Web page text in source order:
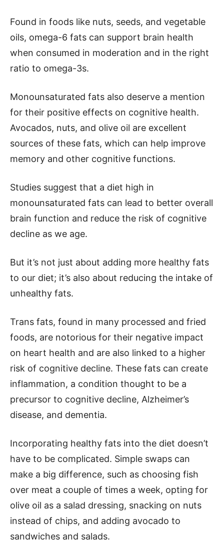
Found in foods like nuts, seeds, and vegetable
oils, omega-6 fats can support brain health
when consumed in moderation and in the right
ratio to omega-3s.
Monounsaturated fats also deserve a mention
for their positive effects on cognitive health.
Avocados, nuts, and olive oil are excellent
sources of these fats, which can help improve
memory and other cognitive functions.
Studies suggest that a diet high in
monounsaturated fats can lead to better overall
brain function and reduce the risk of cognitive
decline as we age.
But it’s not just about adding more healthy fats
to our diet; it’s also about reducing the intake of
unhealthy fats.
Trans fats, found in many processed and fried
foods, are notorious for their negative impact
on heart health and are also linked to a higher
risk of cognitive decline. These fats can create
inflammation, a condition thought to be a
precursor to cognitive decline, Alzheimer’s
disease, and dementia.
Incorporating healthy fats into the diet doesn’t
have to be complicated. Simple swaps can
make a big difference, such as choosing fish
over meat a couple of times a week, opting for
olive oil as a salad dressing, snacking on nuts
instead of chips, and adding avocado to
sandwiches and salads.